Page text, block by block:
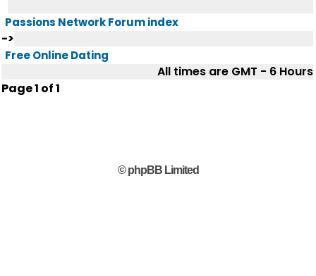
Passions Network Forum index
->
Free Online Dating
All times are GMT - 6 Hours
Page1 of1
© phpBB Limited